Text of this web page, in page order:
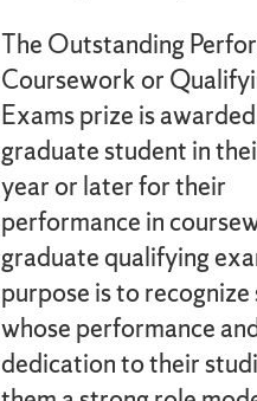
The Outstanding
Coursework or
Exams prize is
graduate student in
year or later for their
performance in
graduate qualifying
purpose is to
whose performance
dedication to their